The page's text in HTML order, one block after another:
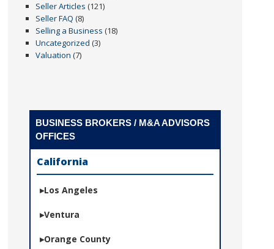
Seller Articles (121)
Seller FAQ (8)
Selling a Business (18)
Uncategorized (3)
Valuation (7)
BUSINESS BROKERS / M&A ADVISORS
OFFICES
California
Los Angeles
Ventura
Orange County